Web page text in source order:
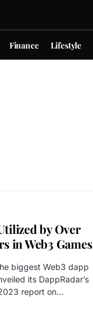
Finance Lifestyle
by Over
in Web3 Games
biggest Web3 dapp
its DappRadar’s
report on…